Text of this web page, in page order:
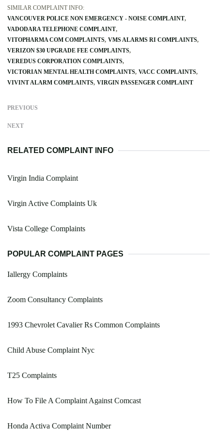
SIMILAR COMPLAINT INFO:
VANCOUVER POLICE NON EMERGENCY - NOISE COMPLAINT
VADODARA TELEPHONE COMPLAINT
VITOPHARMA COM COMPLAINTS VMS ALARMS RI COMPLAINTS
VERIZON $30 UPGRADE FEE COMPLAINTS
VEREDUS CORPORATION COMPLAINTS
VICTORIAN MENTAL HEALTH COMPLAINTS VACC COMPLAINTS
VIVINT ALARM COMPLAINTS VIRGIN PASSENGER COMPLAINT
PREVIOUS
NEXT
RELATED COMPLAINT INFO
Virgin India Complaint
Virgin Active Complaints Uk
Vista College Complaints
POPULAR COMPLAINT PAGES
Iallergy Complaints
Zoom Consultancy Complaints
1993 Chevrolet Cavalier Rs Common Complaints
Child Abuse Complaint Nyc
T25 Complaints
How To File A Complaint Against Comcast
Honda Activa Complaint Number